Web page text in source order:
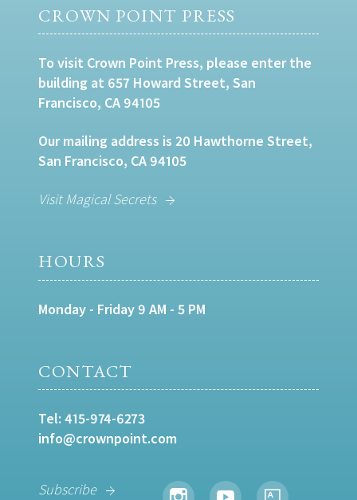
CROWN POINT PRESS
To visit Crown Point Press, please enter the
building at 657 Howard Street, San
Francisco, CA 94105
Our mailing address is 20 Hawthorne Street,
San Francisco, CA 94105
Visit Magical Secrets
HOURS
Monday - Friday 9 AM - 5 PM
CONTACT
Tel: 415-974-6273
info@crownpoint.com
Subscribe